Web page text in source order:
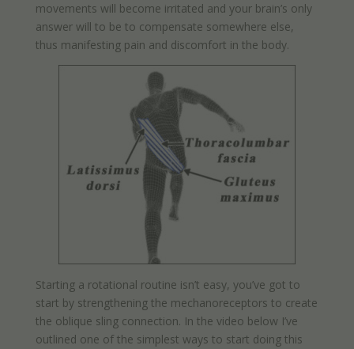
movements will become irritated and your brain’s only
answer will to be to compensate somewhere else,
thus manifesting pain and discomfort in the body.
Starting a rotational routine isn’t easy, you’ve got to
start by strengthening the mechanoreceptors to create
the oblique sling connection. In the video below I’ve
outlined one of the simplest ways to start doing this